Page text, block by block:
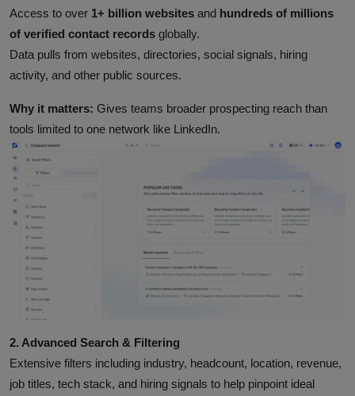
Access to over 1+ billion websites and hundreds of millions
of verified contact records globally.
Data pulls from websites, directories, social signals, hiring
activity, and other public sources.
Why it matters: Gives teams broader prospecting reach than
tools limited to one network like LinkedIn.
2. Advanced Search & Filtering
Extensive filters including industry, headcount, location, revenue,
job titles, tech stack, and hiring signals to help pinpoint ideal